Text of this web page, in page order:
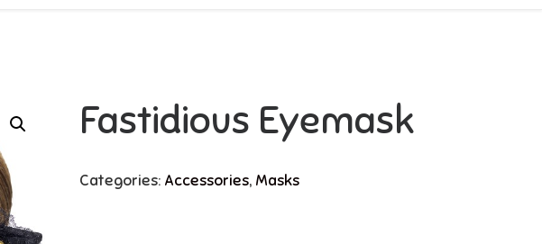
Fastidious Eyemask
Categories: Accessories, Masks